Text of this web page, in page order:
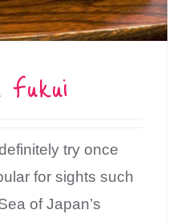
try once
for sights such
of Japan’s